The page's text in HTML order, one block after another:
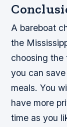
A bareboat
the
choosing the
you can
meals. You
have more
time as you